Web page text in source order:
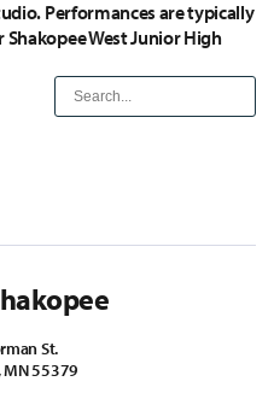
Performances are typically
West Junior High
St.
MN 55379